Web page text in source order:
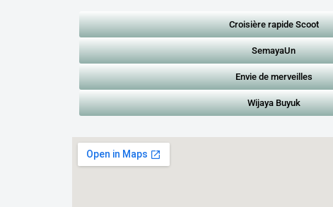
Croisière rapide Scoot
SemayaUn
Envie de merveilles
Wijaya Buyuk